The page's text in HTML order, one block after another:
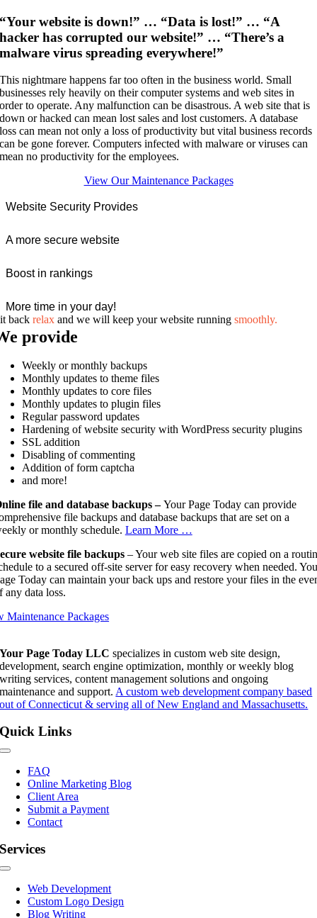
“Your website is down!” … “Data is lost!” … “A
hacker has corrupted our website!” … “There’s a
malware virus spreading everywhere!”
This nightmare happens far too often in the business world. Small
businesses rely heavily on their computer systems and web sites in
order to operate. Any malfunction can be disastrous. A web site that is
down or hacked can mean lost sales and lost customers. A database
loss can mean not only a loss of productivity but vital business records
can be gone forever. Computers infected with malware or viruses can
mean no productivity for the employees.
View Our Maintenance Packages
Website Security Provides
A more secure website
Boost in rankings
More time in your day!
back relax and we will keep your website running smoothly.
provide
Weekly or monthly backups
Monthly updates to theme files
Monthly updates to core files
Monthly updates to plugin files
Regular password updates
Hardening of website security with WordPress security plugins
SSL addition
Disabling of commenting
Addition of form captcha
and more!
file and database backups –Your Page Today can provide
file backups and database backups that are set on a
or monthly schedule. Learn More …
website file backups– Your web site files are copied on a
to a secured off-site server for easy recovery when needed.
Today can maintain your back ups and restore your files in the
any data loss.
Maintenance Packages
Your Page Today LLC specializes in custom web site design,
development, search engine optimization, monthly or weekly blog
writing services, content management solutions and ongoing
maintenance and support. A custom web development company based
out of Connecticut & serving all of New England and Massachusetts.
Quick Links
Toggle
Navigation
FAQ
Online Marketing Blog
Client Area
Submit a Payment
Contact
Services
Toggle
NavigationWeb Development
Custom Logo Design
Blog Writing